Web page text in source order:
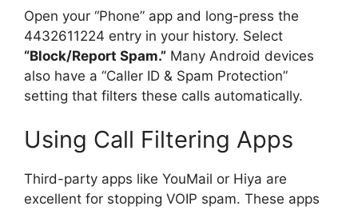
Open your “Phone” app and long-press the
4432611224 entry in your history. Select
“Block/Report Spam.” Many Android devices
also have a “Caller ID & Spam Protection”
setting that filters these calls automatically.
Using Call Filtering Apps
Third-party apps like YouMail or Hiya are
excellent for stopping VOIP spam. These apps